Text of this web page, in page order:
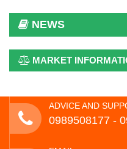
NEWS
MARKET
ADVICE AND
0989508177 -